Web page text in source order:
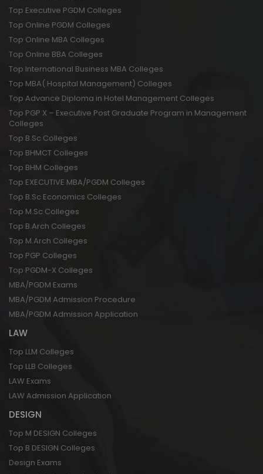
Top Executive PGDM Colleges
Top Online PGDM Colleges
Top Online MBA Colleges
Top Online BBA Colleges
Top International Business MBA Colleges
Top MBA( Hospital Management) Colleges
Top Advance Diploma in Hotel Management Colleges
Top PGP X – Executive Post Graduate Program in Management
Colleges
Top B.Sc Colleges
Top BHMCT Colleges
Top BHM Colleges
Top EXECUTIVE MBA/PGDM Colleges
Top B.Sc Economics Colleges
Top M.Sc Colleges
Top B.Arch Colleges
Top M.Arch Colleges
Top PGP Colleges
Top PGDM-X Colleges
MBA/PGDM Exams
MBA/PGDM Admission Procedure
MBA/PGDM Admission Application
LAW
Top LLM Colleges
Top LLB Colleges
LAW Exams
LAW Admission Application
DESIGN
Top M DESIGN Colleges
Top B DESIGN Colleges
Design Exams